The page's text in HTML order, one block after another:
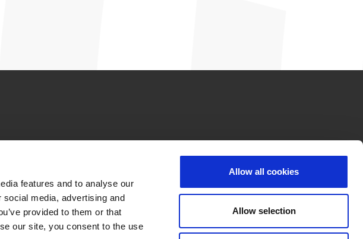
features and to analyse our
media, advertising and
provided to them or that
our site, you consent to the use
Allow all cookies
Allow selection